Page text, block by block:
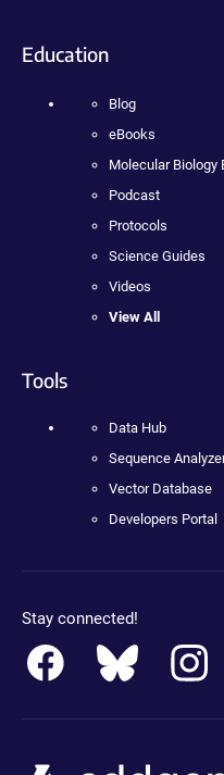
Education
Blog
eBooks
Molecular Biology
Podcast
Protocols
Science Guides
Videos
View All
Tools
Data Hub
Sequence
Vector Database
Developers Portal
Stay connected!